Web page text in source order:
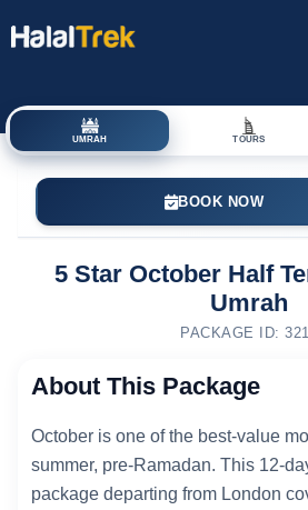
UMRAH TOURS
BOOK NOW
5 Star October Half
Umrah
PACKAGE ID:
About This Package
October is one of the best-value
summer, pre-Ramadan. This 12-
package departing from London